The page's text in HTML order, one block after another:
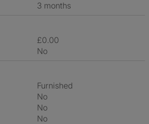
3 months
£0.00
No
Furnished
No
No
No